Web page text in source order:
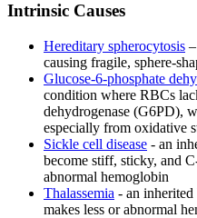
Intrinsic Causes
Hereditary spherocytosis
causing fragile, sphere-
Glucose-6-phosphate
condition where RBCs
dehydrogenase (G6PD),
especially from oxidative
Sickle cell disease - an
become stiff, sticky, and
abnormal hemoglobin
Thalassemia - an
makes less or abnormal